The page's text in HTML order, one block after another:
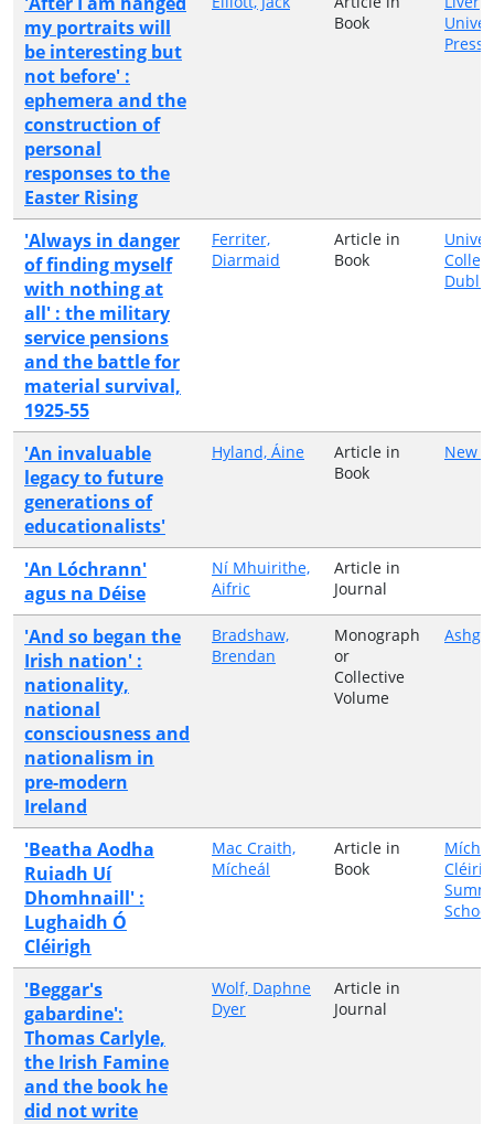
my portraits will
be interesting but
not before' :
ephemera and the
construction of
personal
responses to the
Easter Rising
Book
Press
'Always in danger
of finding myself
with nothing at
all' : the military
service pensions
and the battle for
material survival,
1925-55
Ferriter,
Diarmaid
Article in
Book
'An invaluable
legacy to future
generations of
educationalists'
Hyland, Áine
Article in
Book
New
'An Lóchrann'
agus na Déise
Ní Mhuirithe,
Aifric
Article in
Journal
'And so began the
Irish nation' :
nationality,
national
consciousness and
nationalism in
pre-modern
Ireland
Bradshaw,
Brendan
Monograph
or
Collective
Volume
'Beatha Aodha
Ruiadh Uí
Dhomhnaill' :
Lughaidh Ó
Cléirigh
Mac Craith,
Mícheál
Article in
Book
School
'Beggar's
gabardine':
Thomas Carlyle,
the Irish Famine
and the book he
did not write
Wolf, Daphne
Dyer
Article in
Journal